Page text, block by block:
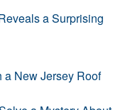
a Surprising
a New Jersey Roof